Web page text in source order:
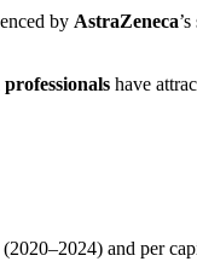
by AstraZeneca
professionals have
and per